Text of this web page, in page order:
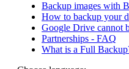
Backup images with
How to backup your
Google Drive cannot
Partnerships - FAQ
What is a Full